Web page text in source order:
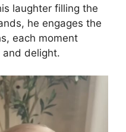
laughter filling the
he engages the
each moment
delight.